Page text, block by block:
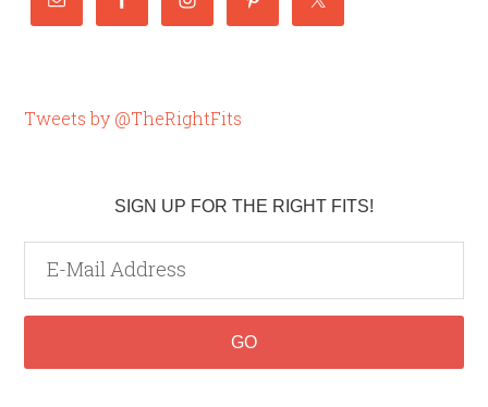
Tweets by @TheRightFits
SIGN UP FOR THE RIGHT FITS!